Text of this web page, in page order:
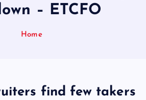
– ETCFO
Home
find few takers